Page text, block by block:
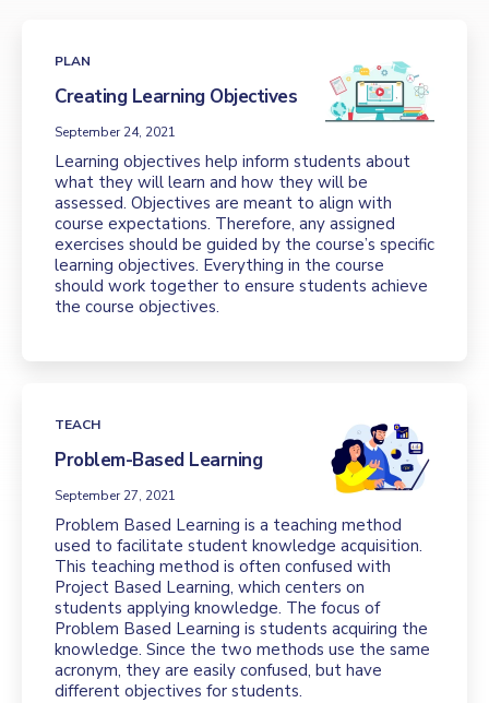
PLAN
Creating Learning Objectives
September 24, 2021
Learning objectives help inform students about
what they will learn and how they will be
assessed. Objectives are meant to align with
course expectations. Therefore, any assigned
exercises should be guided by the course’s specific
learning objectives. Everything in the course
should work together to ensure students achieve
the course objectives.
TEACH
Problem-Based Learning
September 27, 2021
Problem Based Learning is a teaching method
used to facilitate student knowledge acquisition.
This teaching method is often confused with
Project Based Learning, which centers on
students applying knowledge. The focus of
Problem Based Learning is students acquiring the
knowledge. Since the two methods use the same
acronym, they are easily confused, but have
different objectives for students.